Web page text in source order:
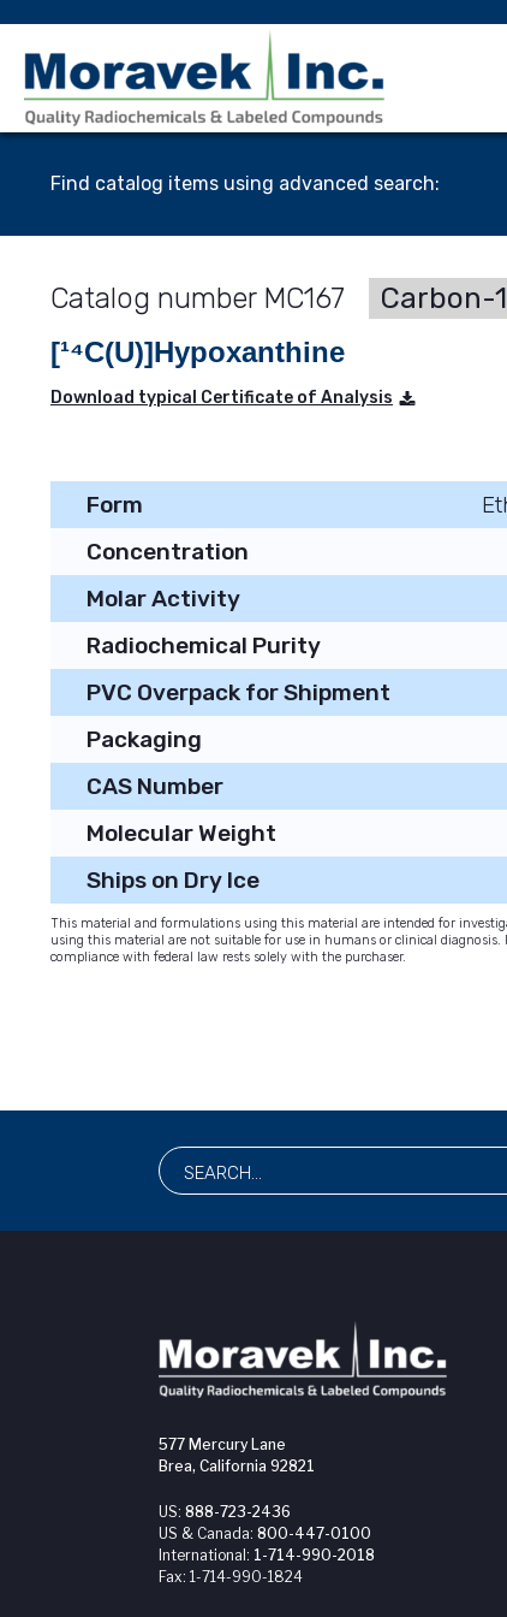
Find catalog items using advanced search:
MC167 Carbon-
[¹⁴C(U)]Hypoxanthine
Download typical Certificate of Analysis
Form
Concentration
Molar Activity
Radiochemical Purity
PVC Overpack for Shipment
Packaging
CAS Number
Molecular Weight
Ships on Dry Ice
This material and formulations using this material are intended for
using this material are not suitable for use in humans or clinical
compliance with federal law rests solely with the purchaser.
577 Mercury Lane
Brea, California 92821
US: 888-723-2436
US & Canada: 800-447-0100
International: 1-714-990-2018
Fax: 1-714-990-1824